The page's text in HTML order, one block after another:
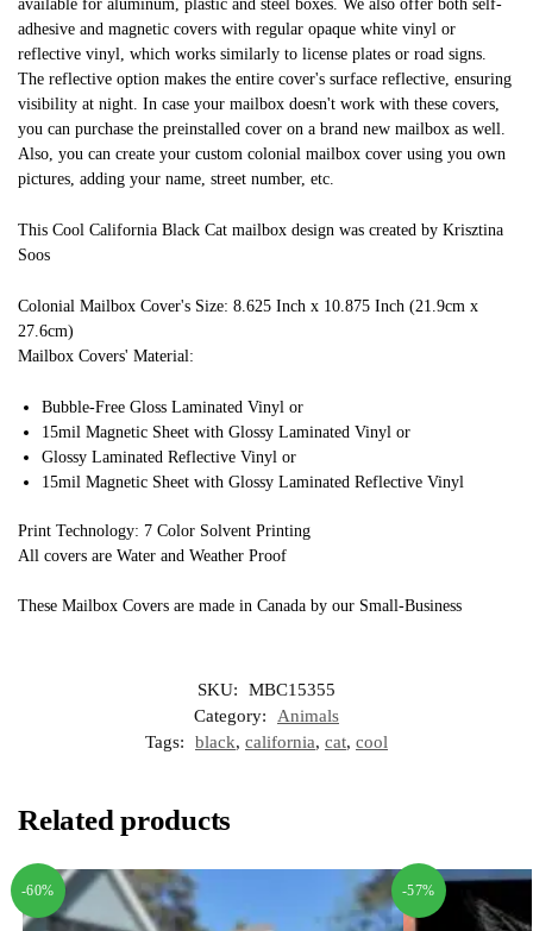
available for aluminum, plastic and steel boxes. We also offer both self-
adhesive and magnetic covers with regular opaque white vinyl or
reflective vinyl, which works similarly to license plates or road signs.
The reflective option makes the entire cover's surface reflective, ensuring
visibility at night. In case your mailbox doesn't work with these covers,
you can purchase the preinstalled cover on a brand new mailbox as well.
Also, you can create your custom colonial mailbox cover using you own
pictures, adding your name, street number, etc.
This Cool California Black Cat mailbox design was created by Krisztina
Soos
Colonial Mailbox Cover's Size: 8.625 Inch x 10.875 Inch (21.9cm x
27.6cm)
Mailbox Covers' Material:
Bubble-Free Gloss Laminated Vinyl or
15mil Magnetic Sheet with Glossy Laminated Vinyl or
Glossy Laminated Reflective Vinyl or
15mil Magnetic Sheet with Glossy Laminated Reflective Vinyl
Print Technology: 7 Color Solvent Printing
All covers are Water and Weather Proof
These Mailbox Covers are made in Canada by our Small-Business
SKU:
MBC15355
Category:
Animals
Tags:
black, california, cat, cool
Related products
-60% -57%